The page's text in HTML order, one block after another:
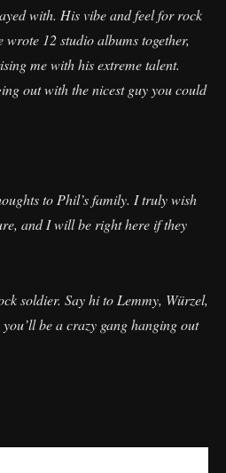
with. His vibe and feel for rock
wrote 12 studio albums together,
me with his extreme talent.
out with the nicest guy you could
to Phil’s family. I truly wish
and I will be right here if they
soldier. Say hi to Lemmy, Würzel,
be a crazy gang hanging out